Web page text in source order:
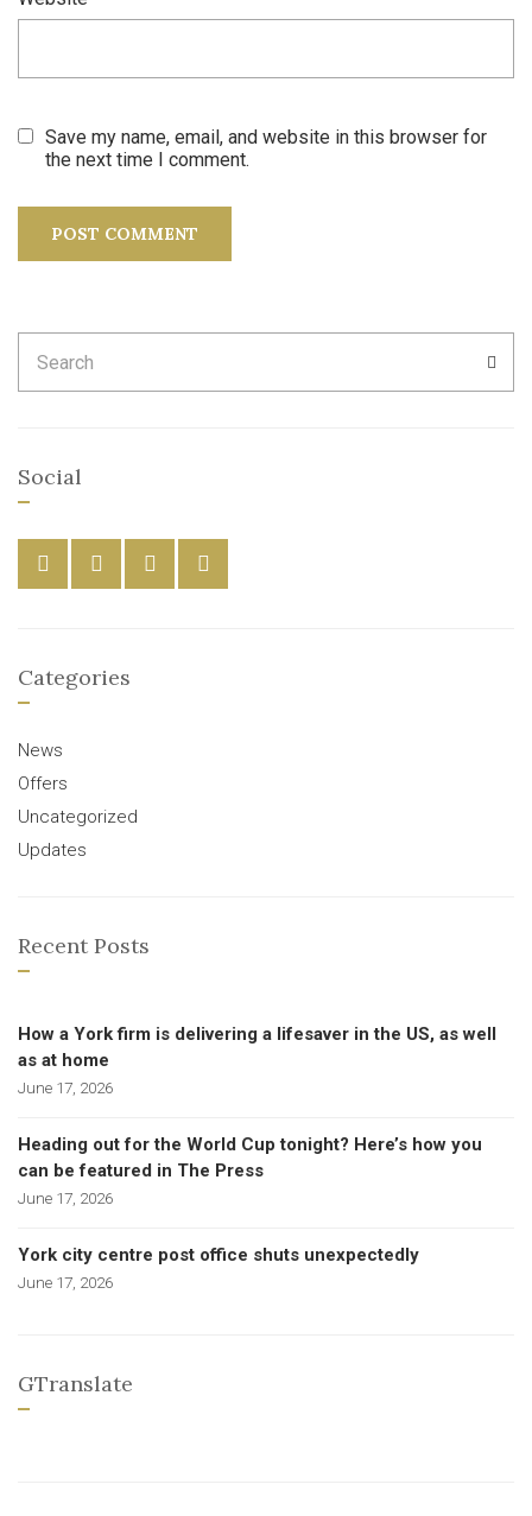
Save my name, email, and website in this browser for
the next time I comment.
for:
Social
Categories
News
Offers
Uncategorized
Updates
Recent Posts
How a York firm is delivering a lifesaver in the US, as well
as at home
June 17, 2026
Heading out for the World Cup tonight? Here’s how you
can be featured in The Press
June 17, 2026
York city centre post office shuts unexpectedly
June 17, 2026
GTranslate